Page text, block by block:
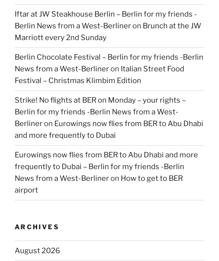
Iftar at JW Steakhouse Berlin – Berlin for my friends -
Berlin News from a West-Berlineron Brunch at the JW
Marriott every 2nd Sunday
Berlin Chocolate Festival – Berlin for my friends -Berlin
News from a West-Berlineron Italian Street Food
Festival – Christmas Klimbim Edition
Strike! No flights at BER on Monday – your rights –
Berlin for my friends -Berlin News from a West-
Berlineron Eurowings now flies from BER to Abu Dhabi
and more frequently to Dubai
Eurowings now flies from BER to Abu Dhabi and more
frequently to Dubai – Berlin for my friends -Berlin
News from a West-Berlineron How to get to BER
airport
ARCHIVES
August 2026